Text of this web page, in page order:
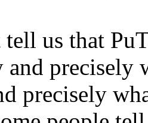
us that
and precisely
precisely